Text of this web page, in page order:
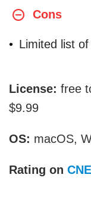
Cons
Limited list
License: free
$9.99
OS: macOS,
Rating on